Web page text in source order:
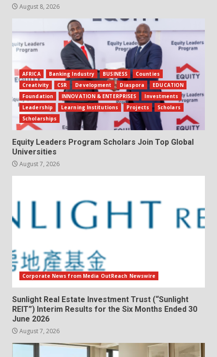
August 8, 2026
AFRICA Banking Industry BUSINESS
Counties
Creativity
CSR Development Diaspora
EDUCATION
Foundation
INNOVATION & ENTERPRISES
Investments
Leadership
Learning Institutions Projects
Scholars
Scholarships
Equity Leaders Program Scholars Join Top Global
Universities
August 7, 2026
Corporate News from Media OutReach Newswire
Sunlight Real Estate Investment Trust (“Sunlight
REIT”) Interim Results for the Six Months Ended 30
June 2026
August 7, 2026